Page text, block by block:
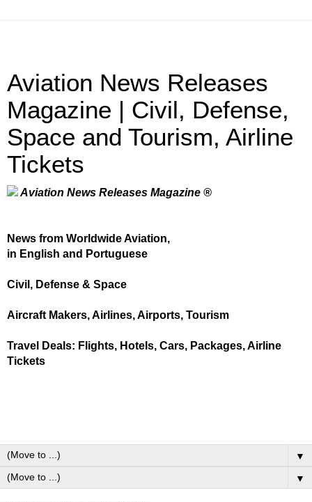
Aviation News Releases
Magazine | Civil, Defense,
Space and Tourism, Airline
Tickets
Aviation News Releases Magazine ®
News from Worldwide Aviation,
in English and Portuguese
Civil, Defense & Space
Aircraft Makers, Airlines, Airports, Tourism
Travel Deals: Flights, Hotels, Cars, Packages, Airline
Tickets
▼
▼